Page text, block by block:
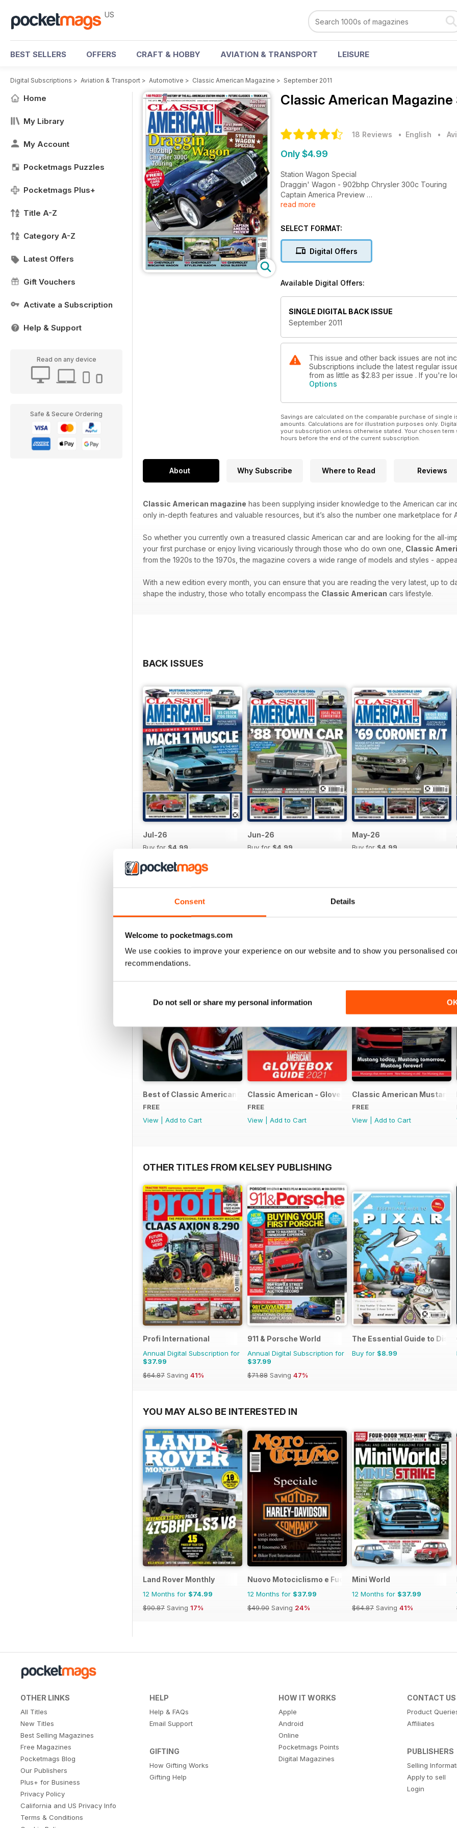
Consent Details
Welcome to pocketmags.com
We use cookies to improve your experience on our website and to show you personalised
recommendations.
Do not sell or share my personal information
US
BEST SELLERS OFFERS CRAFT & HOBBY AVIATION & TRANSPORT LEISURE
Digital Subscriptions > Aviation & Transport > Automotive > Classic American Magazine > September 2011
Home
My Library
My Account
Pocketmags Puzzles
Pocketmags Plus+
Title A-Z
Category A-Z
Latest Offers
Gift Vouchers
Activate a Subscription
Help & Support
Read on any device
Safe & Secure Ordering
Classic American Magazine
18 Reviews • English •
Only $4.99
Station Wagon Special
Draggin' Wagon - 902bhp Chrysler 300c Touring
Captain America Preview
Auction Review - First Hemi Charger
History of the All-American Station Wagon, Future
read more
SELECT FORMAT:
Digital Offers
Available Digital Offers:
SINGLE DIGITAL BACK ISSUE
September 2011
This issue and other back issues are not
Subscriptions include the latest regular
from as little as $2.83 per issue . If you're
Options
Savings are calculated on the comparable purchase of
amounts. Calculations are for illustration purposes only.
your subscription unless otherwise stated. Your chosen
hours before the end of the current subscription.
About Why Subscribe Where to Read Reviews
Classic American magazine has been supplying insider knowledge to the American car
only in-depth features and valuable resources, but it’s also the number one marketplace for
So whether you currently own a treasured classic American car and are looking for the all-
your first purchase or enjoy living vicariously through those who do own one, Classic
from the 1920s to the 1970s, the magazine covers a wide range of models and styles -
With a new edition every month, you can ensure that you are reading the very latest, up to
shape the industry, those who totally encompass the Classic American cars lifestyle.
BACK ISSUES
Jul-26
Buy for $4.99
| Add to Cart
Jun-26
Buy for $4.99
May-26
Buy for $4.99
Best of Classic American FREE ISSUE
FREE
View
Add to Cart
Classic American - Glovebox Guide
FREE
View
Add to Cart
Classic American Mustang
FREE
View
Add to Cart
OTHER TITLES FROM KELSEY PUBLISHING
Profi International
Annual Digital Subscription for
$37.99
$64.87 Saving 41%
911 & Porsche World
Annual Digital Subscription for
$37.99
$71.88 Saving 47%
The Essential Guide to
Buy for $8.99
YOU MAY ALSO BE INTERESTED IN
Land Rover Monthly
12 Months for $74.99
$90.87 Saving 17%
Nuovo Motociclismo e Fuoristrada d'Epoca
12 Months for $37.99
$49.90 Saving 24%
Mini World
12 Months for $37.99
$64.87 Saving 41%
OTHER LINKS
All Titles
New Titles
Best Selling Magazines
Free Magazines
Pocketmags Blog
Our Publishers
Plus+ for Business
Privacy Policy
California and US Privacy Info
Terms & Conditions
HELP
Help & FAQs
Email Support
GIFTING
How Gifting Works
Gifting Help
HOW IT WORKS
Apple
Android
Online
Pocketmags Points
Digital Magazines
CONTACT US
Product
Affiliates
PUBLISHERS
Selling
Apply to sell
Login